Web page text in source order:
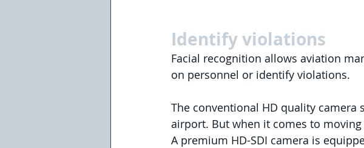
Identify violations
Facial recognition allows aviation
on personnel or identify violations.
The conventional HD quality
airport. But when it comes to moving
A premium HD-SDI camera is